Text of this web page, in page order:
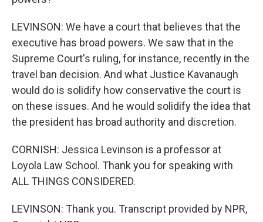
LEVINSON: We have a court that believes that the
executive has broad powers. We saw that in the
Supreme Court's ruling, for instance, recently in the
travel ban decision. And what Justice Kavanaugh
would do is solidify how conservative the court is
on these issues. And he would solidify the idea that
the president has broad authority and discretion.
CORNISH: Jessica Levinson is a professor at
Loyola Law School. Thank you for speaking with
ALL THINGS CONSIDERED.
LEVINSON: Thank you. Transcript provided by NPR,